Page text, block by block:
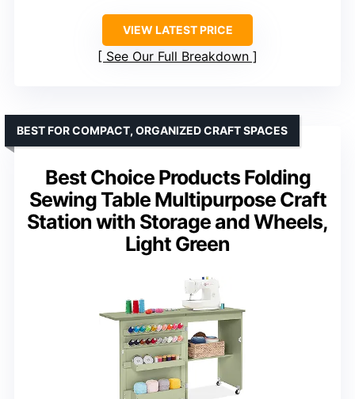
VIEW LATEST PRICE
See Our Full Breakdown
Best Choice Products Folding
Sewing Table Multipurpose Craft
Station with Storage and Wheels,
Light Green
BEST FOR COMPACT, ORGANIZED CRAFT SPACES